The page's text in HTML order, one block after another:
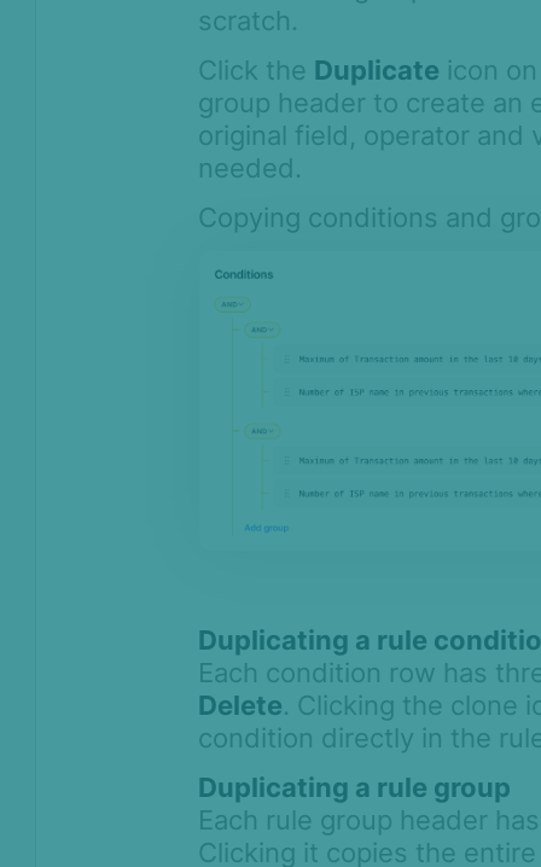
scratch.
Click the Duplicate icon
group header to create an
original field, operator and
needed.
Copying conditions and
Duplicating a rule
Each condition row has
Delete. Clicking the clone
condition directly in the
Duplicating a rule group
Each rule group header
Clicking it copies the